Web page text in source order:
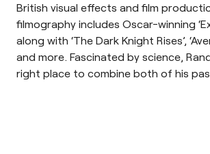
British visual effects and film
filmography includes Oscar-winning
along with ‘The Dark Knight Rises’,
and more. Fascinated by science,
right place to combine both of his